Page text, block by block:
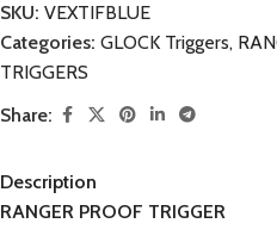
SKU: VEXTIFBLUE
Categories: GLOCK Triggers,
TRIGGERS
Share:
Description
RANGER PROOF TRIGGER